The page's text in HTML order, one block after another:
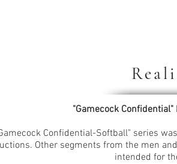
"Gamecock
Confidential-Softball" series
Other segments from the men
intended for